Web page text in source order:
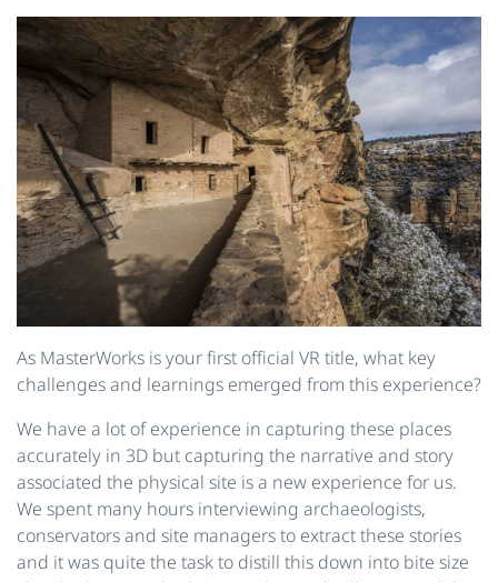
As MasterWorks is your first official VR title, what key
challenges and learnings emerged from this experience?
We have a lot of experience in capturing these places
accurately in 3D but capturing the narrative and story
associated the physical site is a new experience for us.
We spent many hours interviewing archaeologists,
conservators and site managers to extract these stories
and it was quite the task to distill this down into bite size